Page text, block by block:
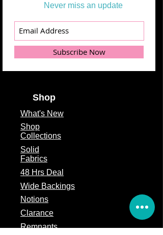
Never miss an update
Subscribe Now
Shop
What's New
Shop
Collections
Solid
Fabrics
48 Hrs Deal
Wide Backings
Notions
Clarance
Remnants